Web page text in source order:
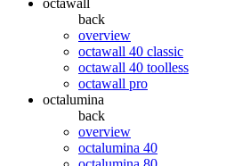
octawall
back
overview
octawall 40 classic
octawall 40 toolless
octawall pro
octalumina
back
overview
octalumina 40